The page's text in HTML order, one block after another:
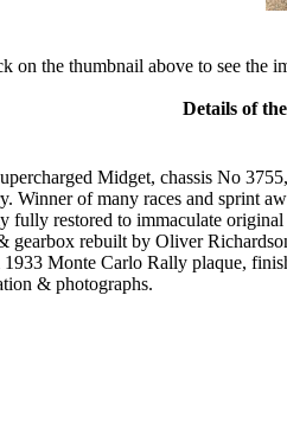
on the thumbnail above to see the
Details of
Midget, chassis No
Winner of many races and sprint
restored to immaculate
gearbox rebuilt by Oliver
Monte Carlo Rally plaque,
& photographs.